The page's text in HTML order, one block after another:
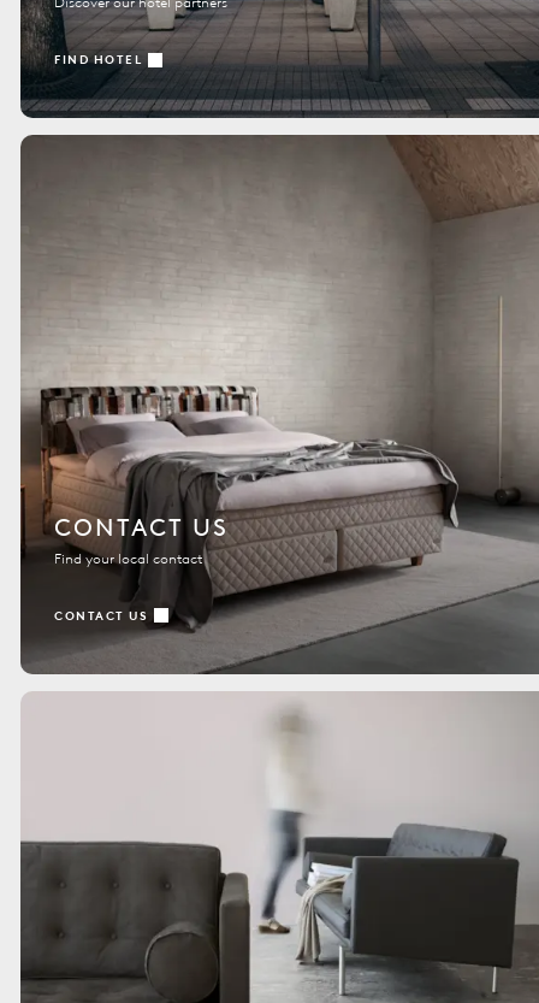
FIND HOTEL
CONTACT US
Find your local contact
CONTACT US